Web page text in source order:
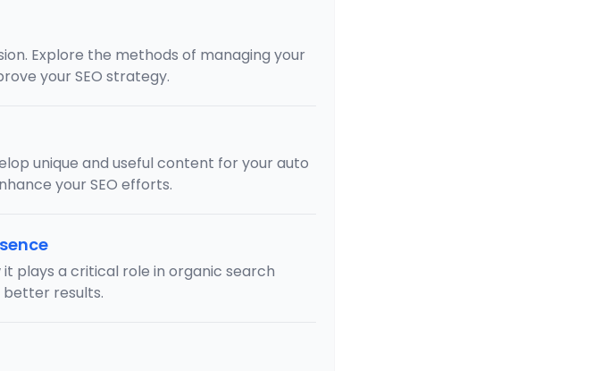
Explore the methods of managing your
your SEO strategy.
unique and useful content for your auto
your SEO efforts.
plays a critical role in organic search
better results.